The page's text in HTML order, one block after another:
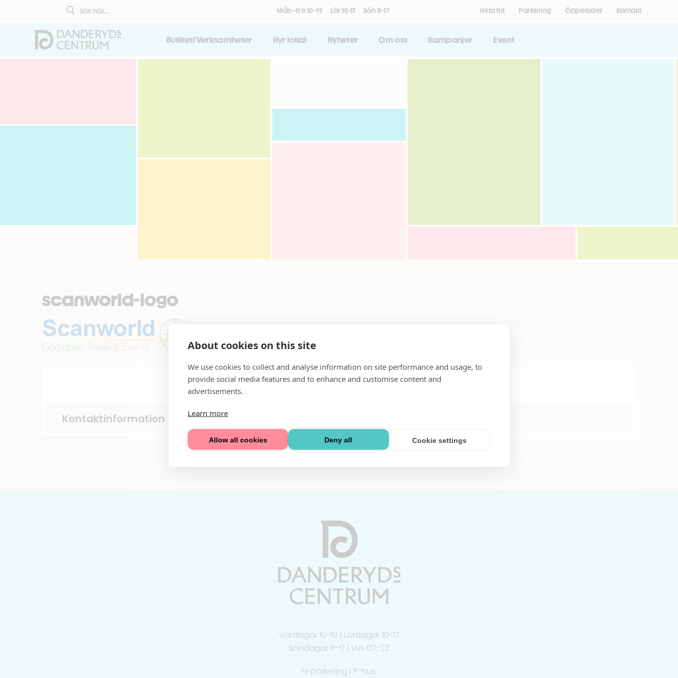
About cookies on this site
We use cookies to collect and analyse information on site performance and usage, to
provide social media features and to enhance and customise content and
advertisements.
Learn more
Allow all cookies Deny all Cookie settings
Mån–fre 10–19 Lör 10-17 Sön 11-17 Hitta hit Parkering Öppettider Kontakt
Butiker/Verksamheter Hyr lokal Nyheter Om oss Kampanjer Event
scanworld-logo
Kontaktinformation
Vardagar 10-19 | Lördagar 10-17
Söndagar 11-17 | Livs 07-22
Fri parkering i P-hus: